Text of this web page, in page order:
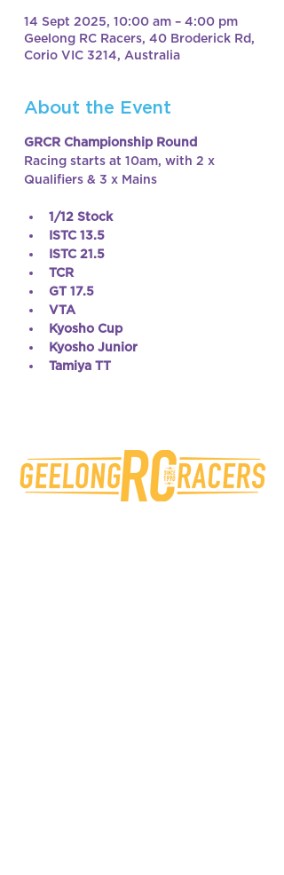
14 Sept 2025, 10:00 am – 4:00 pm
Geelong RC Racers, 40 Broderick Rd,
Corio VIC 3214, Australia
About the Event
GRCR Championship Round
Racing starts at 10am, with 2 x
Qualifiers & 3 x Mains
1/12 Stock
ISTC 13.5
ISTC 21.5
TCR
GT 17.5
VTA
Kyosho Cup
Kyosho Junior
Tamiya TT